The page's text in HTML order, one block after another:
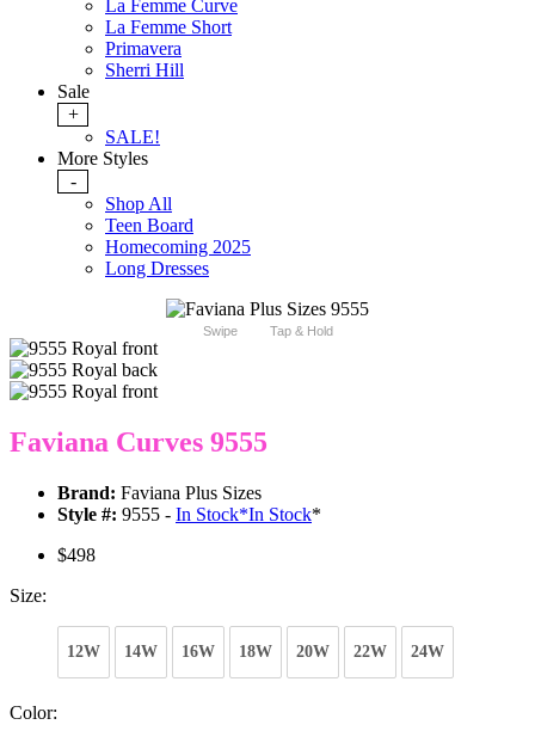
La Femme Curve
La Femme Short
Primavera
Sherri Hill
Sale
+
SALE!
More Styles
-
Shop All
Teen Board
Homecoming 2025
Long Dresses
Swipe Tap & Hold
Faviana Curves 9555
Brand: Faviana Plus Sizes
Style #: 9555 - In Stock*In Stock*
$498
Size:
12W 14W 16W 18W 20W 22W 24W
Color: